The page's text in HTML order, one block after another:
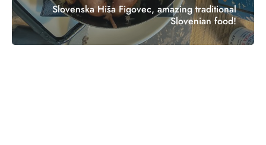
Slovenska Hiša Figovec, amazing traditional
Slovenian food!